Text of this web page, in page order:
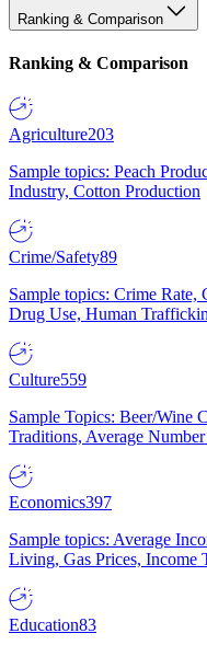
Ranking & Comparison
Ranking & Comparison
Agriculture203
Sample topics: Peach
Industry, Cotton Production
Crime/Safety89
Sample topics: Crime Rate,
Drug Use, Human
Culture559
Sample Topics: Beer/Wine
Traditions, Average
Economics397
Sample topics: Average
Living, Gas Prices, Income
Education83